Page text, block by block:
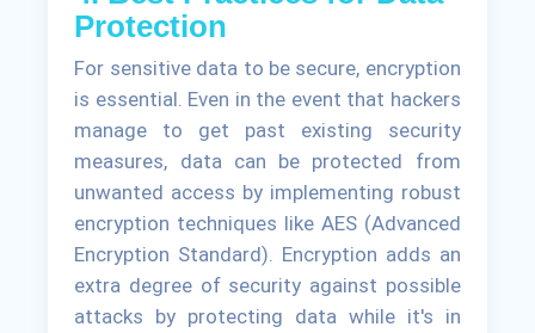
Protection
For sensitive data to be secure, encryption
is essential. Even in the event that hackers
manage to get past existing security
measures, data can be protected from
unwanted access by implementing robust
encryption techniques like AES (Advanced
Encryption Standard). Encryption adds an
extra degree of security against possible
attacks by protecting data while it's in